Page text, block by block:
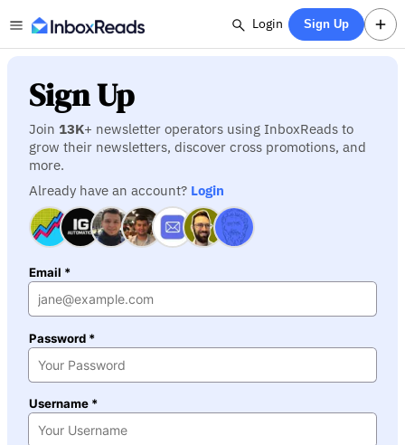
Login Sign Up
Sign Up
Join 13K+ newsletter operators using InboxReads to
grow their newsletters, discover cross promotions, and
more.
Already have an account? Login
Email *
Password *
Username *